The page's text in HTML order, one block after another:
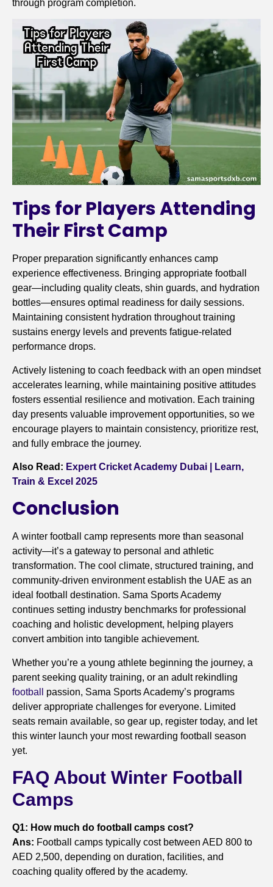
through program completion.
Tips for Players Attending
Their First Camp
Proper preparation significantly enhances camp
experience effectiveness. Bringing appropriate football
gear—including quality cleats, shin guards, and hydration
bottles—ensures optimal readiness for daily sessions.
Maintaining consistent hydration throughout training
sustains energy levels and prevents fatigue-related
performance drops.
Actively listening to coach feedback with an open mindset
accelerates learning, while maintaining positive attitudes
fosters essential resilience and motivation. Each training
day presents valuable improvement opportunities, so we
encourage players to maintain consistency, prioritize rest,
and fully embrace the journey.
Also Read: Expert Cricket Academy Dubai | Learn,
Train & Excel 2025
Conclusion
A winter football camp represents more than seasonal
activity—it’s a gateway to personal and athletic
transformation. The cool climate, structured training, and
community-driven environment establish the UAE as an
ideal football destination. Sama Sports Academy
continues setting industry benchmarks for professional
coaching and holistic development, helping players
convert ambition into tangible achievement.
Whether you’re a young athlete beginning the journey, a
parent seeking quality training, or an adult rekindling
football
passion, Sama Sports Academy’s programs
deliver appropriate challenges for everyone. Limited
seats remain available, so gear up, register today, and let
this winter launch your most rewarding football season
yet.
FAQ About Winter Football
Camps
Q1: How much do football camps cost?
Ans: Football camps typically cost between AED 800 to
AED 2,500, depending on duration, facilities, and
coaching quality offered by the academy.